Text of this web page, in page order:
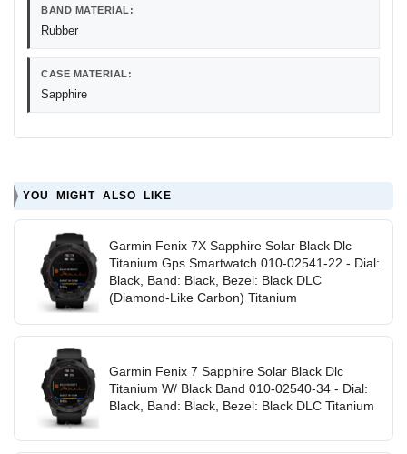
BAND MATERIAL:
Rubber
CASE MATERIAL:
Sapphire
YOU MIGHT ALSO LIKE
Garmin Fenix 7X Sapphire Solar Black Dlc
Titanium Gps Smartwatch 010-02541-22 - Dial:
Black, Band: Black, Bezel: Black DLC
(Diamond-Like Carbon) Titanium
Garmin Fenix 7 Sapphire Solar Black Dlc
Titanium W/ Black Band 010-02540-34 - Dial:
Black, Band: Black, Bezel: Black DLC Titanium